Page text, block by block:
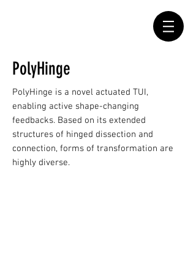
PolyHinge
PolyHinge is a novel actuated TUI,
enabling active shape-changing
feedbacks. Based on its extended
structures of hinged dissection and
connection, forms of transformation are
highly diverse.